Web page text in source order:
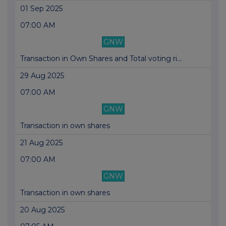
01 Sep 2025
07:00 AM
GNW
Transaction in Own Shares and Total voting ri...
29 Aug 2025
07:00 AM
GNW
Transaction in own shares
21 Aug 2025
07:00 AM
GNW
Transaction in own shares
20 Aug 2025